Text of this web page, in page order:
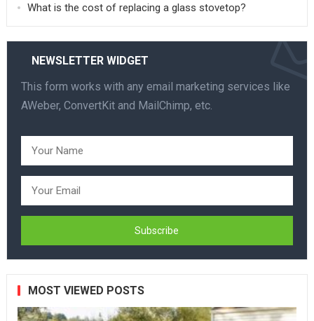
What is the cost of replacing a glass stovetop?
NEWSLETTER WIDGET
This form works with any email marketing services like
AWeber, ConvertKit and MailChimp, etc.
MOST VIEWED POSTS